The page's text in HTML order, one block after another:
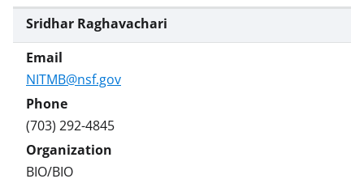
Sridhar Raghavachari
NITMB@nsf.gov
(703) 292-4845
BIO/BIO